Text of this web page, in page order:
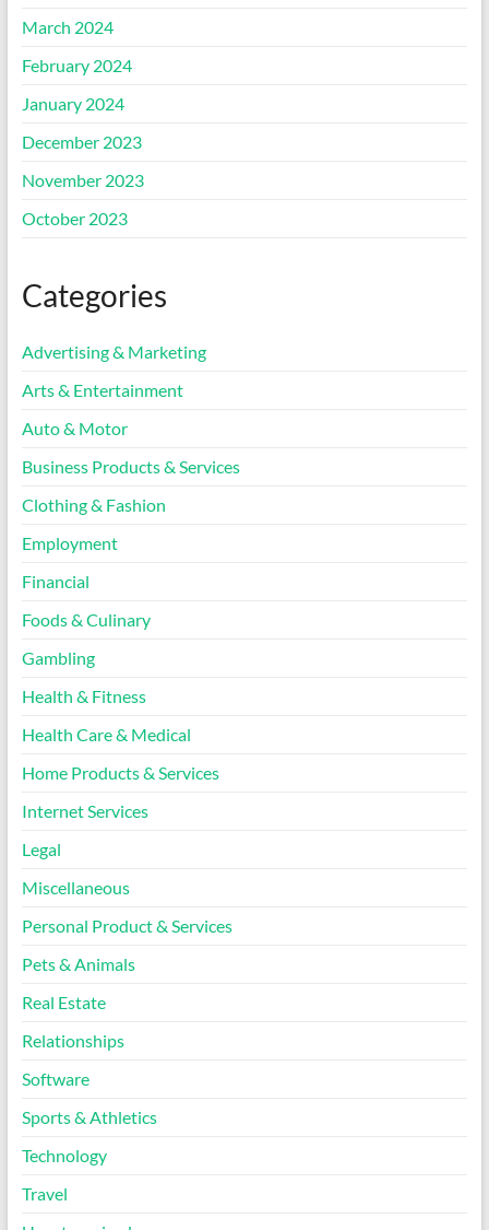
March 2024
February 2024
January 2024
December 2023
November 2023
October 2023
Categories
Advertising & Marketing
Arts & Entertainment
Auto & Motor
Business Products & Services
Clothing & Fashion
Employment
Financial
Foods & Culinary
Gambling
Health & Fitness
Health Care & Medical
Home Products & Services
Internet Services
Legal
Miscellaneous
Personal Product & Services
Pets & Animals
Real Estate
Relationships
Software
Sports & Athletics
Technology
Travel